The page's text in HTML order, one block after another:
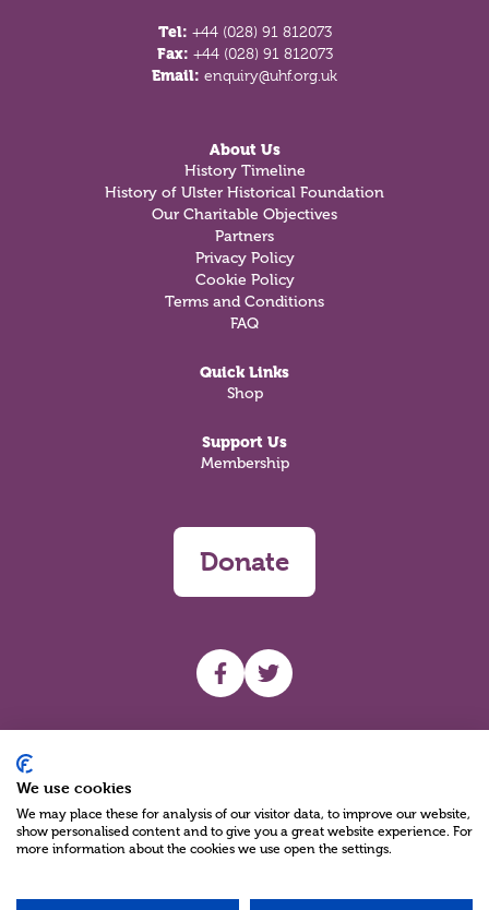
Tel: +44 (028) 91 812073
Fax: +44 (028) 91 812073
Email: enquiry@uhf.org.uk
About Us
History Timeline
History of Ulster Historical Foundation
Our Charitable Objectives
Partners
Privacy Policy
Cookie Policy
Terms and Conditions
FAQ
Quick Links
Shop
Support Us
Membership
Donate
UHF facebook
UHF Twitter
We use cookies
We may place these for analysis of our visitor data, to improve our website,
show personalised content and to give you a great website experience. For
more information about the cookies we use open the settings.